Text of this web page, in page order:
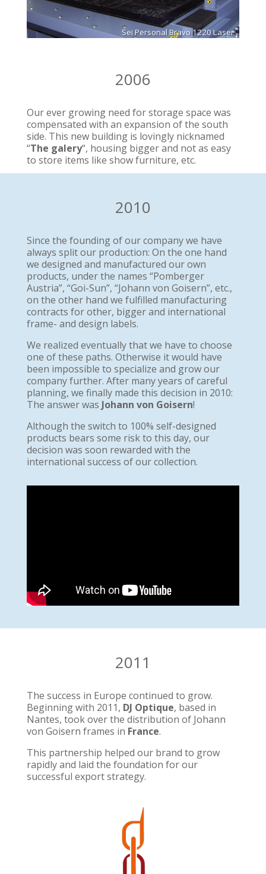
Sei Personal Bravo 1220 Laser
2006
Our ever growing need for storage space was
compensated with an expansion of the south
side. This new building is lovingly nicknamed
“The galery“, housing bigger and not as easy
to store items like show furniture, etc.
2010
Since the founding of our company we have
always split our production: On the one hand
we designed and manufactured our own
products, under the names “Pomberger
Austria”, “Goi-Sun”, “Johann von Goisern”, etc.,
on the other hand we fulfilled manufacturing
contracts for other, bigger and international
frame- and design labels.
We realized eventually that we have to choose
one of these paths. Otherwise it would have
been impossible to specialize and grow our
company further. After many years of careful
planning, we finally made this decision in 2010:
The answer was Johann von Goisern!
Although the switch to 100% self-designed
products bears some risk to this day, our
decision was soon rewarded with the
international success of our collection.
2011
The success in Europe continued to grow.
Beginning with 2011, DJ Optique, based in
Nantes, took over the distribution of Johann
von Goisern frames in France.
This partnership helped our brand to grow
rapidly and laid the foundation for our
successful export strategy.